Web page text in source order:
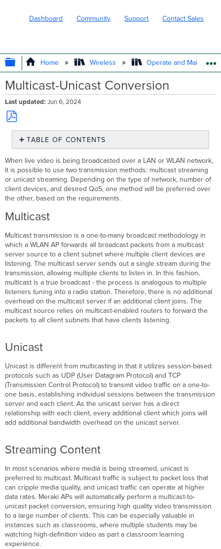
Dashboard Community Support Contact Sales
EXPAND/COLLAPSE GLOBAL
Home Wireless Operate and Maintain
Multicast-Unicast Conversion
Last updated Jun 6, 2024
Save
PDF
TABLE OF CONTENTS
Unicast
Streaming
Content
When live video is being broadcasted over a LAN or WLAN network,
it is possible to use two transmission methods: multicast streaming
or unicast streaming. Depending on the type of network, number of
client devices, and desired QoS, one method will be preferred over
the other, based on the requirements.
Multicast
Multicast transmission is a one-to-many broadcast methodology in
which a WLAN AP forwards all broadcast packets from a multicast
server source to a client subnet where multiple client devices are
listening. The multicast server sends out a single stream during the
transmission, allowing multiple clients to listen in. In this fashion,
multicast is a true broadcast - the process is analogous to multiple
listeners tuning into a radio station. Therefore, there is no additional
overhead on the multicast server if an additional client joins. The
multicast source relies on multicast-enabled routers to forward the
packets to all client subnets that have clients listening.
Unicast
Unicast is different from multicasting in that it utilizes session-based
protocols such as UDP (User Datagram Protocol) and TCP
(Transmission Control Protocol) to transmit video traffic on a one-to-
one basis, establishing individual sessions between the transmission
server and each client. As the unicast server has a direct
relationship with each client, every additional client which joins will
add additional bandwidth overhead on the unicast server.
Streaming Content
In most scenarios where media is being streamed, unicast is
preferred to multicast. Multicast traffic is subject to packet loss that
can cripple media quality, and unicast traffic can operate at higher
data rates. Meraki APs will automatically perform a multicast-to-
unicast packet conversion, ensuring high quality video transmission
to a large number of clients. This can be especially valuable in
instances such as classrooms, where multiple students may be
watching high-definition video as part a classroom learning
experience.